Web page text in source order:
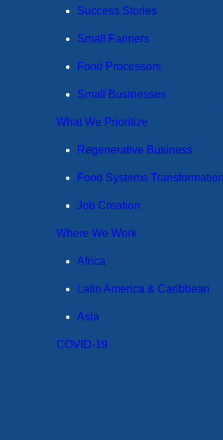
Success Stories
Small Farmers
Food Processors
Small Businesses
What We Prioritize
Regenerative Business
Food Systems Transformation
Job Creation
Where We Work
Africa
Latin America & Caribbean
Asia
COVID-19